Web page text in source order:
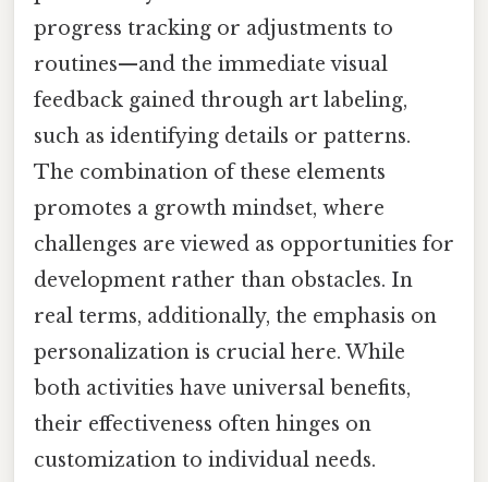
progress tracking or adjustments to
routines—and the immediate visual
feedback gained through art labeling,
such as identifying details or patterns.
The combination of these elements
promotes a growth mindset, where
challenges are viewed as opportunities for
development rather than obstacles. In
real terms, additionally, the emphasis on
personalization is crucial here. While
both activities have universal benefits,
their effectiveness often hinges on
customization to individual needs.